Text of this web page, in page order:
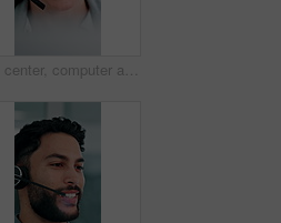
Call center, computer and business woman with finance advice, investment options and contact us. Office, financial advisor and person with headset for customer support, online consulting and talking